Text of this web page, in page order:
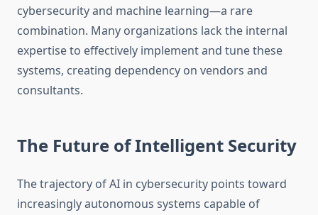
cybersecurity and machine learning—a rare
combination. Many organizations lack the internal
expertise to effectively implement and tune these
systems, creating dependency on vendors and
consultants.
The Future of Intelligent Security
The trajectory of AI in cybersecurity points toward
increasingly autonomous systems capable of